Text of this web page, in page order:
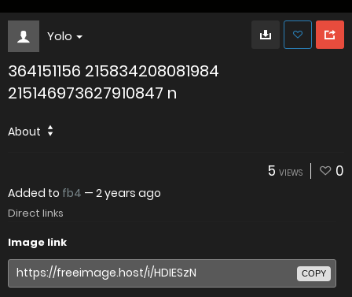
Yolo
364151156 215834208081984
215146973627910847 n
About
5 VIEWS 0
Added to fb4 — 2 years ago
Direct links
Image link
COPY